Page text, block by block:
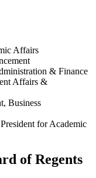
Affairs
& Finance
Affairs &
Business
for Academic
of Regents